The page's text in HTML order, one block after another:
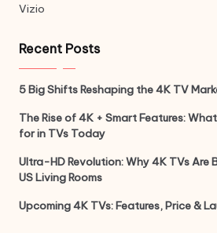
Vizio
Recent Posts
5 Big Shifts Reshaping the 4K TV
The Rise of 4K + Smart Features:
for in TVs Today
Ultra-HD Revolution: Why 4K TVs Are
US Living Rooms
Upcoming 4K TVs: Features, Price &